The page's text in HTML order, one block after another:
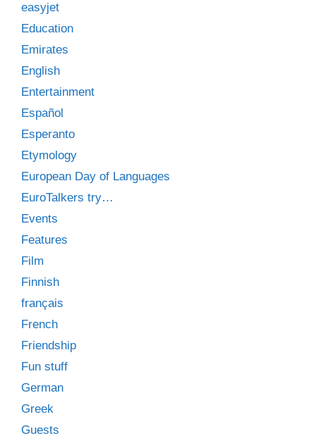
easyjet
Education
Emirates
English
Entertainment
Español
Esperanto
Etymology
European Day of Languages
EuroTalkers try…
Events
Features
Film
Finnish
français
French
Friendship
Fun stuff
German
Greek
Guests